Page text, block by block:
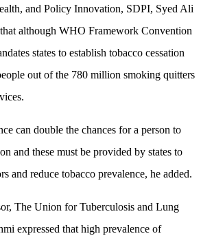
and Policy Innovation, SDPI, Syed Ali
although WHO Framework Convention
states to establish tobacco cessation
out of the 780 million smoking quitters
can double the chances for a person to
and these must be provided by states to
and reduce tobacco prevalence, he added.
The Union for Tuberculosis and Lung
expressed that high prevalence of